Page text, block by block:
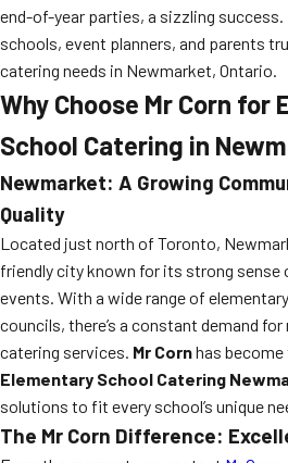
end-of-year parties, a sizzling
schools, event planners, and parents
catering needs in Newmarket, Ontario.
Why Choose Mr Corn for
School Catering in
Newmarket: A Growing
Quality
Located just north of Toronto,
friendly city known for its strong sense
events. With a wide range of
councils, there’s a constant demand
catering services. Mr Cornhas
Elementary School Catering
solutions to fit every school’s unique
The Mr Corn Difference: